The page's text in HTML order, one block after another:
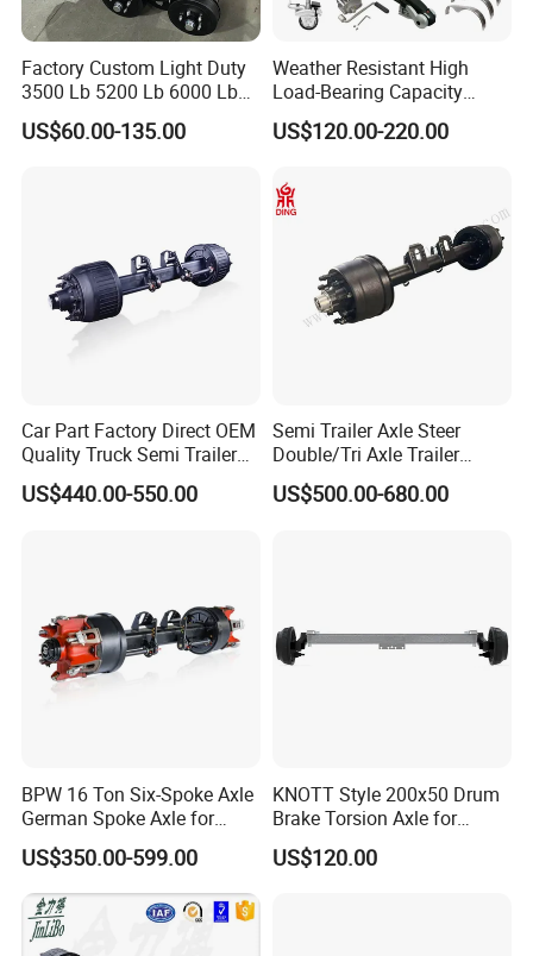
Universal or customized
Type soldered
Warranty
Brand Name JiuZhou
Car Model common (use)
Application Automobile Body Parts
OEM OEM Services Provided
Package Standard Package
Factory Custom Light Duty
3500 Lb 5200 Lb 6000 Lb
7000 Lb Trailer Axle with
Brakes
US$60.00-135.00
Weather Resistant High
Load-Bearing Capacity
OEM/ODM Custom Steel
500-3000kg Trailer Axle
US$120.00-220.00
Car Part Factory Direct OEM
Quality Truck Semi Trailer
Germany Type Truck Axle
12t 14t 16t
US$440.00-550.00
Semi Trailer Axle Steer
Double/Tri Axle Trailer
Rear/Front Axle BPW Fuwa
12t / 13t / 14t / 16t / 18t
US$500.00-680.00
BPW 16 Ton Six-Spoke Axle
German Spoke Axle for
Trailer
US$350.00-599.00
KNOTT Style 200x50 Drum
Brake Torsion Axle for
Camper Trailer,Hub Face
2300 mm
US$120.00